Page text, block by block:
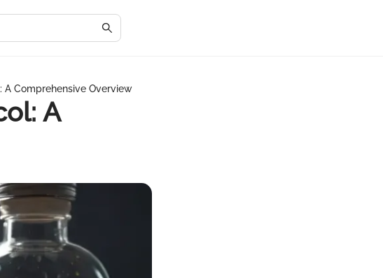
A Comprehensive Overview
A